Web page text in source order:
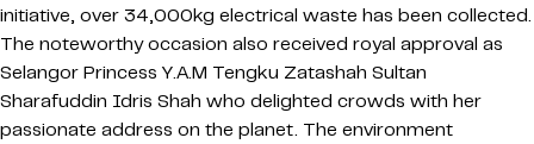
initiative, over 34,000kg electrical waste has been collected.
The noteworthy occasion also received royal approval as
Selangor Princess Y.A.M Tengku Zatashah Sultan
Sharafuddin Idris Shah who delighted crowds with her
passionate address on the planet. The environment